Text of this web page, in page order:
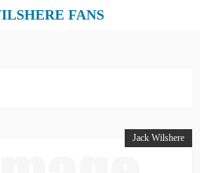
FANS
Jack Wilshere